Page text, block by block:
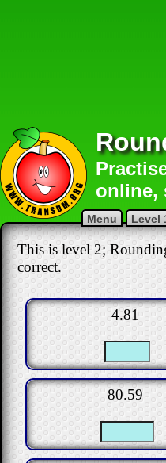
online,
Menu Level
This is level 2;
correct.
4.81
80.59